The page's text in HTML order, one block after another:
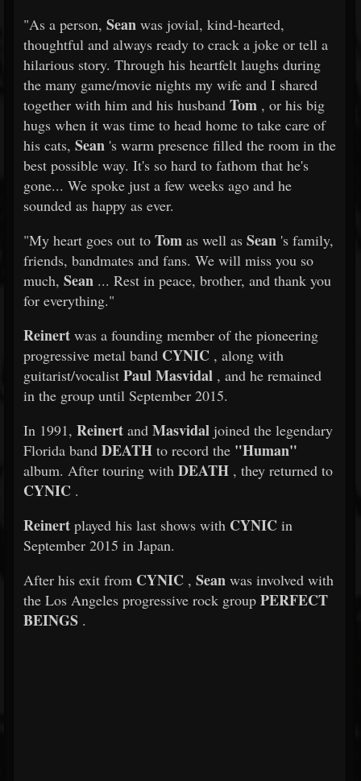
"As a person, Sean was jovial, kind-hearted,
thoughtful and always ready to crack a joke or tell a
hilarious story. Through his heartfelt laughs during
the many game/movie nights my wife and I shared
together with him and his husband Tom , or his big
hugs when it was time to head home to take care of
his cats, Sean 's warm presence filled the room in the
best possible way. It's so hard to fathom that he's
gone... We spoke just a few weeks ago and he
sounded as happy as ever.
"My heart goes out to Tom as well as Sean 's family,
friends, bandmates and fans. We will miss you so
much, Sean ... Rest in peace, brother, and thank you
for everything."
Reinert was a founding member of the pioneering
progressive metal band CYNIC , along with
guitarist/vocalist Paul Masvidal , and he remained
in the group until September 2015.
In 1991, Reinert and Masvidal joined the legendary
Florida band DEATH to record the "Human"
album. After touring with DEATH , they returned to
CYNIC .
Reinert played his last shows with CYNIC in
September 2015 in Japan.
After his exit from CYNIC , Sean was involved with
the Los Angeles progressive rock group PERFECT
BEINGS .